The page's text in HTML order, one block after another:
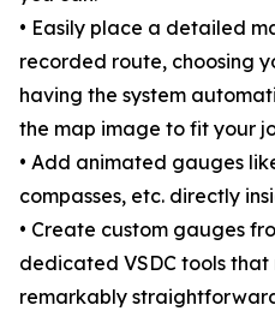
• Easily place a detailed
recorded route, choosing
having the system
the map image to fit your
• Add animated gauges
compasses, etc. directly
• Create custom gauges
dedicated VSDC tools that
remarkably